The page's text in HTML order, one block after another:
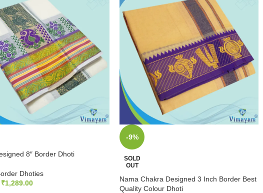
8″ Border Dhoti
Dhoties
₹1,289.00
-9%
SOLD
OUT
Nama Chakra Designed 3 Inch Border Best
Quality Colour Dhoti